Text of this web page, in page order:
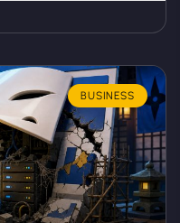
BUSINESS